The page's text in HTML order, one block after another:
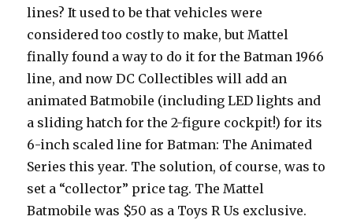
lines? It used to be that vehicles were
considered too costly to make, but Mattel
finally found a way to do it for the Batman 1966
line, and now DC Collectibles will add an
animated Batmobile (including LED lights and
a sliding hatch for the 2-figure cockpit!) for its
6-inch scaled line for Batman: The Animated
Series this year. The solution, of course, was to
set a “collector” price tag. The Mattel
Batmobile was $50 as a Toys R Us exclusive.